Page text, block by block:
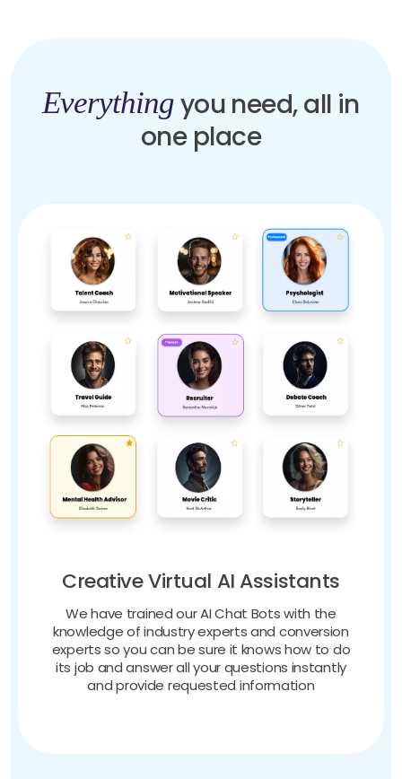
Everythingyou need, all in
one place
Creative Virtual AI Assistants
We have trained our AI Chat Bots with the
knowledge of industry experts and conversion
experts so you can be sure it knows how to do
its job and answer all your questions instantly
and provide requested information